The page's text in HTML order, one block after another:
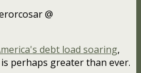
@
debt load soaring,
perhaps greater than ever.